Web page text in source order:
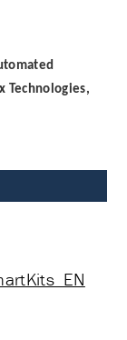
Technologies,